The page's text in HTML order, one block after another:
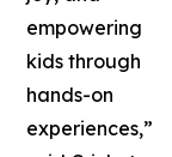
empowering
kids through
hands-on
experiences,”